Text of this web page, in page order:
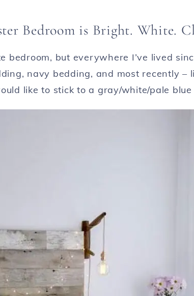
Bedroom is Bright. White.
bedroom, but everywhere I’ve lived
navy bedding, and most recently –
like to stick to a gray/white/pale blue